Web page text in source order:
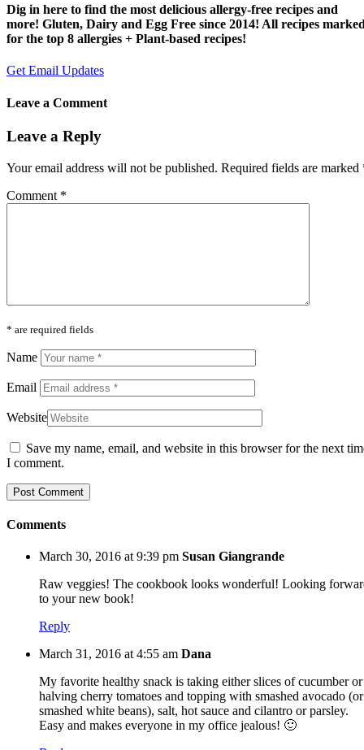
Dig in here to find the most delicious allergy-free recipes and
more! Gluten, Dairy and Egg Free since 2014! All recipes
for the top 8 allergies + Plant-based recipes!
Get Email Updates
Leave a Comment
Leave a Reply
Your email address will not be published. Required fields are marked
Comment *
* are required fields
Name
Email
Website
Save my name, email, and website in this browser for the next
I comment.
Comments
March 30, 2016 at 9:39 pm Susan Giangrande
Raw veggies! The cookbook looks wonderful! Looking
to your new book!
Reply
March 31, 2016 at 4:55 am Dana
My favorite healthy snack is taking either slices of cucumber or
halving cherry tomatoes and topping with smashed avocado (or
smashed white beans), salt, hot sauce and cilantro or parsley.
Easy and makes everyone in my office jealous! 🙂